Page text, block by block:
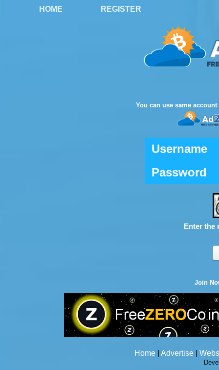
HOME REGISTER
You can use same
Username
Password
Enter the
Join
Home Advertise